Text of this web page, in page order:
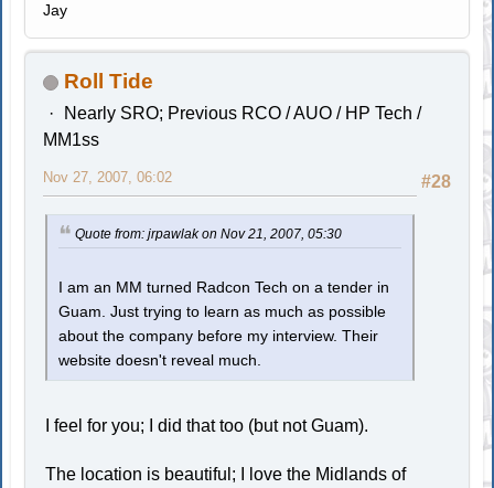
Jay
Roll Tide
Nearly SRO; Previous RCO / AUO / HP Tech /
MM1ss
#28
Nov 27, 2007, 06:02
Quote from: jrpawlak on Nov 21, 2007, 05:30
I am an MM turned Radcon Tech on a tender in
Guam. Just trying to learn as much as possible
about the company before my interview. Their
website doesn't reveal much.
I feel for you; I did that too (but not Guam).
The location is beautiful; I love the Midlands of